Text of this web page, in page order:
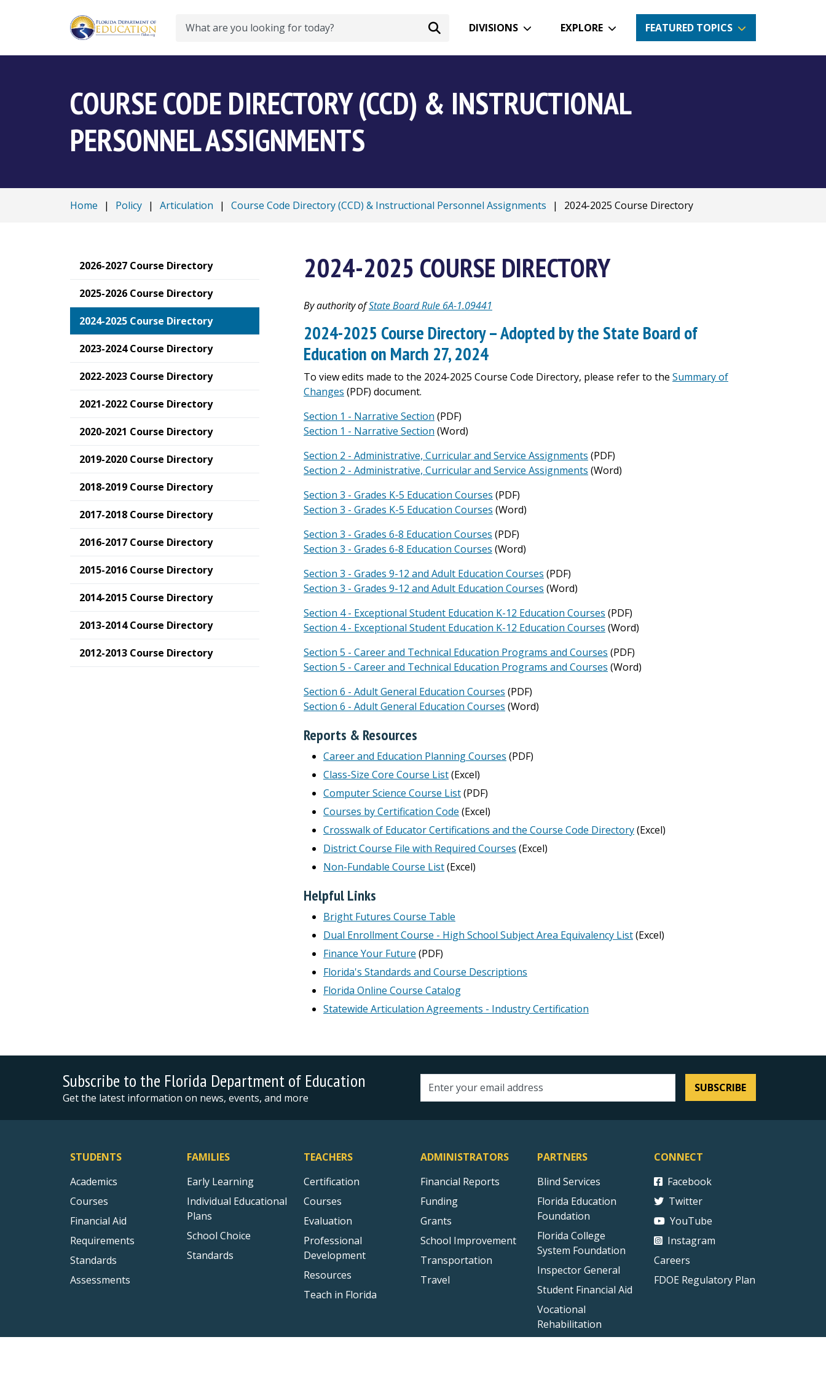
Search DIVISIONS EXPLORE FEATURED TOPICS
COURSE CODE DIRECTORY (CCD) & INSTRUCTIONAL
PERSONNEL ASSIGNMENTS
Home | Policy | Articulation | Course Code Directory (CCD) & Instructional Personnel Assignments | 2024-2025 Course Directory
2026-2027 Course Directory
2025-2026 Course Directory
2024-2025 Course Directory
2023-2024 Course Directory
2022-2023 Course Directory
2021-2022 Course Directory
2020-2021 Course Directory
2019-2020 Course Directory
2018-2019 Course Directory
2017-2018 Course Directory
2016-2017 Course Directory
2015-2016 Course Directory
2014-2015 Course Directory
2013-2014 Course Directory
2012-2013 Course Directory
2024-2025 COURSE DIRECTORY
By authority ofState Board Rule 6A-1.09441
2024-2025 Course Directory – Adopted by the State Board of
Education on March 27, 2024
To view edits made to the 2024-2025 Course Code Directory, please refer to the Summary of
Changes (PDF) document.
Section 1 - Narrative Section (PDF)
Section 1 - Narrative Section (Word)
Section 2 - Administrative, Curricular and Service Assignments (PDF)
Section 2 - Administrative, Curricular and Service Assignments (Word)
Section 3 - Grades K-5 Education Courses (PDF)
Section 3 - Grades K-5 Education Courses (Word)
Section 3 - Grades 6-8 Education Courses (PDF)
Section 3 - Grades 6-8 Education Courses (Word)
Section 3 - Grades 9-12 and Adult Education Courses (PDF)
Section 3 - Grades 9-12 and Adult Education Courses (Word)
Section 4 - Exceptional Student Education K-12 Education Courses (PDF)
Section 4 - Exceptional Student Education K-12 Education Courses (Word)
Section 5 - Career and Technical Education Programs and Courses (PDF)
Section 5 - Career and Technical Education Programs and Courses (Word)
Section 6 - Adult General Education Courses (PDF)
Section 6 - Adult General Education Courses (Word)
Reports & Resources
Career and Education Planning Courses (PDF)
Class-Size Core Course List(Excel)
Computer Science Course List(PDF)
Courses by Certification Code (Excel)
Crosswalk of Educator Certifications and the Course Code Directory(Excel)
District Course File with Required Courses (Excel)
Non-Fundable Course List(Excel)
Helpful Links
Bright Futures Course Table
Dual Enrollment Course - High School Subject Area Equivalency List(Excel)
Finance Your Future (PDF)
Florida's Standards and Course Descriptions
Florida Online Course Catalog
Statewide Articulation Agreements - Industry Certification
Subscribe to the Florida Department of Education
Get the latest information on news, events, and more Email address SUBSCRIBE
STUDENTS
Academics
Courses
Financial Aid
Requirements
Standards
Assessments
FAMILIES
Early Learning
Individual Educational
Plans
School Choice
Standards
TEACHERS
Certification
Courses
Evaluation
Professional
Development
Resources
Teach in Florida
ADMINISTRATORS
Financial Reports
Funding
Grants
School Improvement
Transportation
Travel
PARTNERS
Blind Services
Florida Education
Foundation
Florida College
System Foundation
Inspector General
Student Financial Aid
Vocational
Rehabilitation
CONNECT
Facebook
Twitter
YouTube
Instagram
Careers
FDOE Regulatory Plan